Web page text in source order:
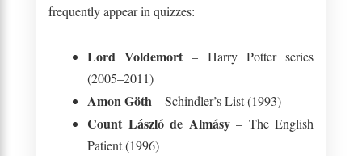
frequently appear in quizzes:
Lord Voldemort– Harry Potter series
(2005–2011)
Amon Göth– Schindler’s List (1993)
Count László de Almásy– The English
Patient (1996)